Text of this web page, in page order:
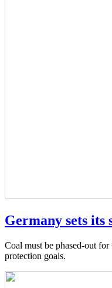
Germany sets its
Coal must be phased-out
protection goals.